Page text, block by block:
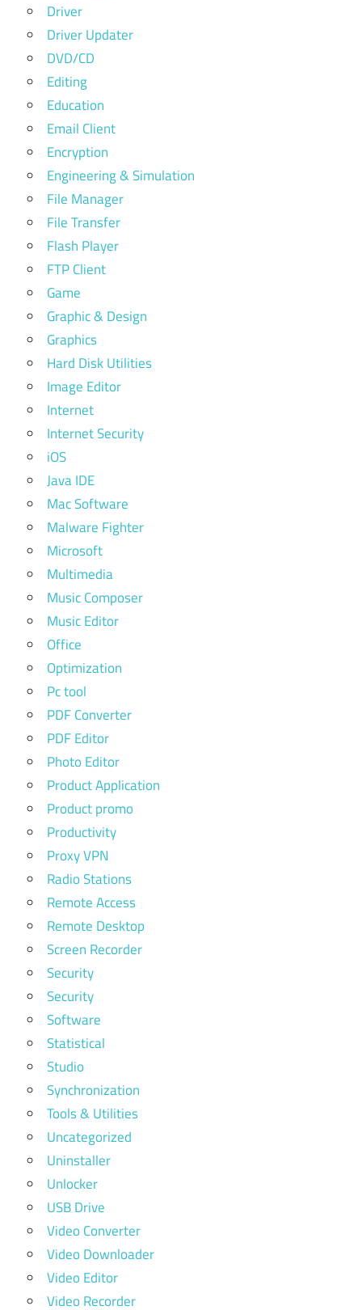
Driver
Driver Updater
DVD/CD
Editing
Education
Email Client
Encryption
Engineering & Simulation
File Manager
File Transfer
Flash Player
FTP Client
Game
Graphic & Design
Graphics
Hard Disk Utilities
Image Editor
Internet
Internet Security
iOS
Java IDE
Mac Software
Malware Fighter
Microsoft
Multimedia
Music Composer
Music Editor
Office
Optimization
Pc tool
PDF Converter
PDF Editor
Photo Editor
Product Application
Product promo
Productivity
Proxy VPN
Radio Stations
Remote Access
Remote Desktop
Screen Recorder
Security
Security
Software
Statistical
Studio
Synchronization
Tools & Utilities
Uncategorized
Uninstaller
Unlocker
USB Drive
Video Converter
Video Downloader
Video Editor
Video Recorder